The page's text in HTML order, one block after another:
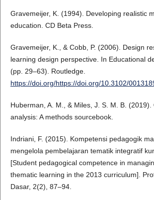
Gravemeijer, K. (1994). Developing realistic
education. CD Beta Press.
Gravemeijer, K., & Cobb, P. (2006). Design
learning design perspective. In Educational
(pp. 29–63). Routledge.
https://doi.org/https://doi.org/10.3102/
Huberman, A. M., & Miles, J. S. M. B.
analysis: A methods sourcebook.
Indriani, F. (2015). Kompetensi pedagogik
mengelola pembelajaran tematik integratif
[Student pedagogical competence in
thematic learning in the 2013 curriculum].
Dasar, 2(2), 87–94.